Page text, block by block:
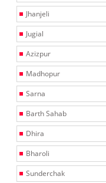
Jhanjeli
Jugial
Azizpur
Madhopur
Sarna
Barth Sahab
Dhira
Bharoli
Sunderchak